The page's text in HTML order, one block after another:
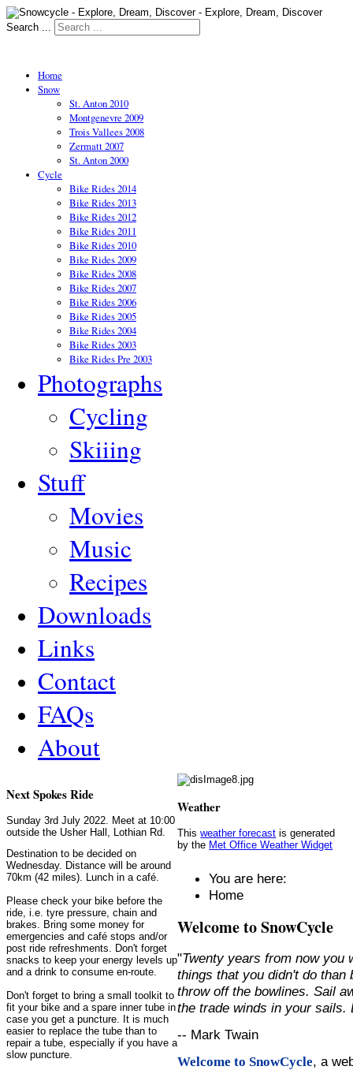
Search ...
Home
Snow
St. Anton 2010
Montgenevre 2009
Trois Vallees 2008
Zermatt 2007
St. Anton 2000
Cycle
Bike Rides 2014
Bike Rides 2013
Bike Rides 2012
Bike Rides 2011
Bike Rides 2010
Bike Rides 2009
Bike Rides 2008
Bike Rides 2007
Bike Rides 2006
Bike Rides 2005
Bike Rides 2004
Bike Rides 2003
Bike Rides Pre 2003
Photographs
Cycling
Skiiing
Stuff
Movies
Music
Recipes
Downloads
Links
Contact
FAQs
About
Next Spokes Ride
Sunday 3rd July 2022. Meet at 10:00
outside the Usher Hall, Lothian Rd.
Destination to be decided on
Wednesday. Distance will be around
70km (42 miles). Lunch in a café.
Please check your bike before the
ride, i.e. tyre pressure, chain and
brakes. Bring some money for
emergencies and café stops and/or
post ride refreshments. Don't forget
snacks to keep your energy levels up
and a drink to consume en-route.
Don't forget to bring a small toolkit to
fit your bike and a spare inner tube in
case you get a puncture. It is much
easier to replace the tube than to
repair a tube, especially if you have a
slow puncture.
Weather
Thisweather forecast is generated
by the Met Office Weather Widget
You are here:
Home
Welcome to SnowCycle
"Twenty years from now you
things that you didn't do than
throw off the bowlines. Sail
the trade winds in your
-- Mark Twain
Welcome to SnowCycle, a